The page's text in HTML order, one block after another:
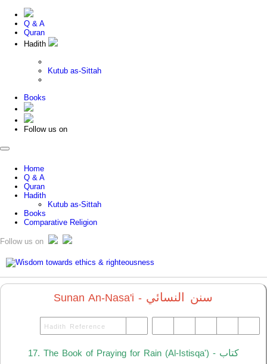
Q & A
Quran
Hadith
Kutub as-Sittah
Books
Follow us on
Home
Q & A
Quran
Hadith
Kutub as-Sittah
Books
Comparative Religion
Follow us on
Sunan An-Nasa'i - سنن النسائي
17. The Book of Praying for Rain (Al-Istisqa') - كتاب